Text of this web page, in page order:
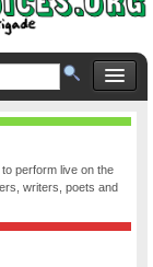
perform live on the
writers, poets and